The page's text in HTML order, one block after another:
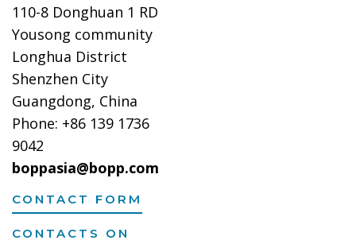
110-8 Donghuan 1 RD
Yousong community
Longhua District
Shenzhen City
Guangdong, China
Phone: +86 139 1736
9042
boppasia@bopp.com
CONTACT FORM
CONTACTS ON